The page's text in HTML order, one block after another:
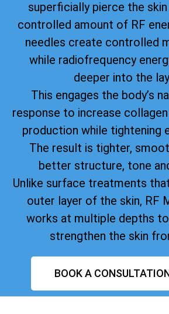
superficially pierce the
controlled amount of RF
needles create controlled
while radiofrequency
deeper into the
This engages the body’s
response to increase
production while tightening
The result is tighter,
better structure, tone
Unlike surface treatments
outer layer of the skin, RF
works at multiple depths
strengthen the skin
BOOK A